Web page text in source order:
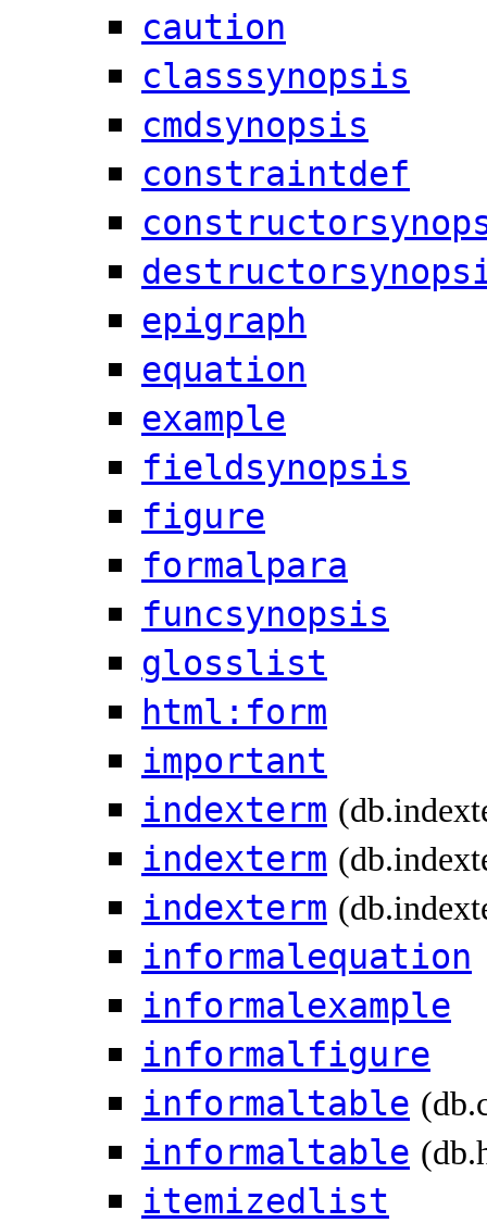
caution
classsynopsis
cmdsynopsis
constraintdef
epigraph
equation
example
fieldsynopsis
figure
formalpara
funcsynopsis
glosslist
html:form
important
indexterm
indexterm
indexterm
informalequation
informalexample
informalfigure
informaltable
informaltable
itemizedlist